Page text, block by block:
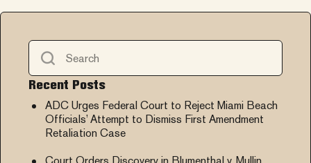
Recent Posts
ADC Urges Federal Court to Reject Miami Beach
Officials’ Attempt to Dismiss First Amendment
Retaliation Case